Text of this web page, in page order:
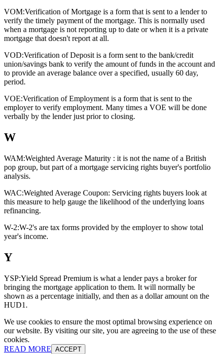
VOM:Verification of Mortgage is a form that is sent to a lender to
verify the timely payment of the mortgage. This is normally used
when a mortgage is not reporting up to date or when it is a private
mortgage that doesn't report at all.
VOD:Verification of Deposit is a form sent to the bank/credit
union/savings bank to verify the amount of funds in the account and
to provide an average balance over a specified, usually 60 day,
period.
VOE:Verification of Employment is a form that is sent to the
employer to verify employment. Many times a VOE will be done
verbally by the lender just prior to closing.
W
WAM:Weighted Average Maturity : it is not the name of a British
pop group, but part of a mortgage servicing rights buyer's portfolio
analysis.
WAC:Weighted Average Coupon: Servicing rights buyers look at
this measure to help gauge the likelihood of the underlying loans
refinancing.
W-2:W-2's are tax forms provided by the employer to show total
year's income.
Y
YSP:Yield Spread Premium is what a lender pays a broker for
bringing the mortgage application to them. It will normally be
shown as a percentage initially, and then as a dollar amount on the
HUD1.
We use cookies to ensure the most optimal browsing experience on
our website. By visiting our site, you are agreeing to the use of these
cookies.
READ MORE ACCEPT